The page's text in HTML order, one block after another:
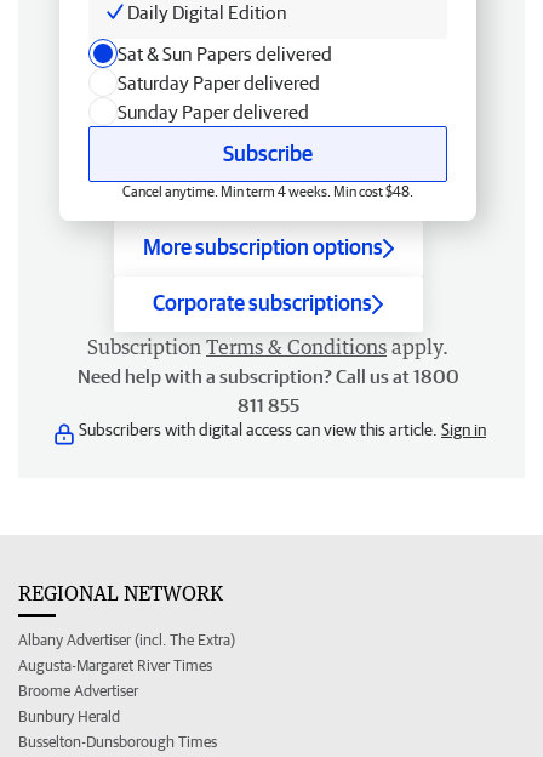
Daily Digital Edition
Sat & Sun Papers delivered
Saturday Paper delivered
Sunday Paper delivered
Subscribe
Cancel anytime. Min term 4 weeks. Min cost $48.
More subscription options
Corporate subscriptions
Subscription Terms & Conditions apply.
Need help with a subscription? Call us at 1800
811 855
Subscribers with digital access can view this article. Sign in
REGIONAL NETWORK
Albany Advertiser (incl. The Extra)
Augusta-Margaret River Times
Broome Advertiser
Bunbury Herald
Busselton-Dunsborough Times